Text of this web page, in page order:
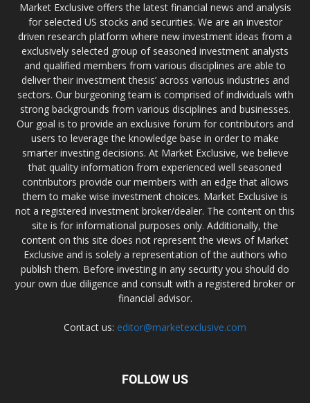
Market Exclusive offers the latest financial news and analysis
for selected US stocks and securities. We are an investor
driven research platform where new investment ideas from a
exclusively selected group of seasoned investment analysts
and qualified members from various disciplines are able to
deliver their investment thesis’ across various industries and
sectors. Our burgeoning team is comprised of individuals with
strong backgrounds from various disciplines and businesses.
Our goal is to provide an exclusive forum for contributors and
users to leverage the knowledge base in order to make
smarter investing decisions. At Market Exclusive, we believe
that quality information from experienced well seasoned
contributors provide our members with an edge that allows
them to make wise investment choices. Market Exclusive is
not a registered investment broker/dealer. The content on this
site is for informational purposes only. Additionally, the
content on this site does not represent the views of Market
Exclusive and is solely a representation of the authors who
publish them. Before investing in any security you should do
your own due diligence and consult with a registered broker or
financial advisor.
Contact us: editor@marketexclusive.com
FOLLOW US